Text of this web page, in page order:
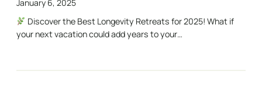
January 6, 2025
Discover the Best Longevity Retreats for 2025! What if
your next vacation could add years to your…